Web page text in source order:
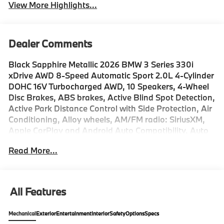
View More Highlights...
Dealer Comments
Black Sapphire Metallic 2026 BMW 3 Series 330i
xDrive AWD 8-Speed Automatic Sport 2.0L 4-Cylinder
DOHC 16V Turbocharged AWD, 10 Speakers, 4-Wheel
Disc Brakes, ABS brakes, Active Blind Spot Detection,
Active Park Distance Control with Side Protection, Air
Conditioning, Alloy wheels, AM/FM radio: SiriusXM,
Apple CarPlay and Android Auto Compatibility, Auto
Auto-dimming Rear-View mirror, Automatic
Bumpers: body-color, Compass, Connected Package
Pro Limited Term, ConnectedDrive Services, Delay-off
Driver door bin, Driver vanity mirror, Driving
Read More...
All Features
MechanicalExteriorEntertainmentInteriorSafetyOptionsSpecs